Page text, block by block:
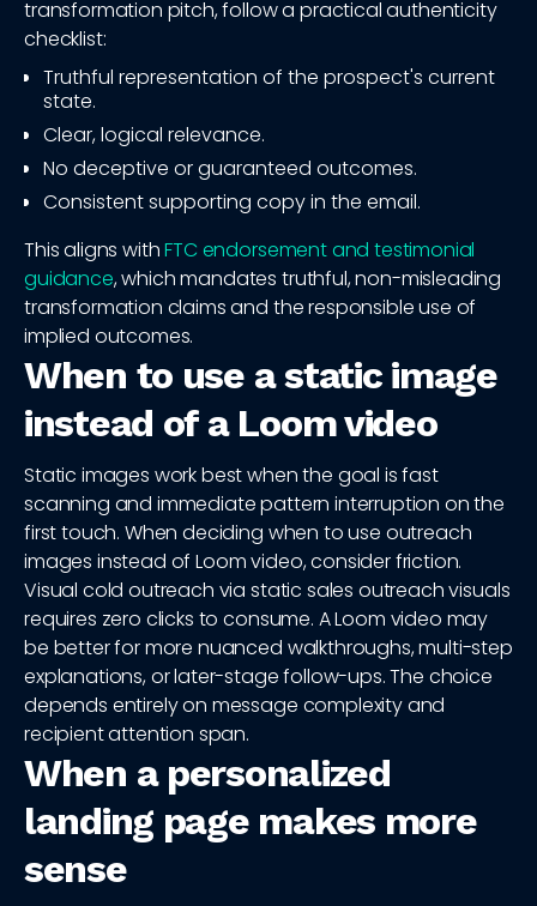
transformation pitch, follow a practical authenticity
checklist:
Truthful representation of the prospect's current
state.
Clear, logical relevance.
No deceptive or guaranteed outcomes.
Consistent supporting copy in the email.
This aligns withFTC endorsement and testimonial
guidance, which mandates truthful, non-misleading
transformation claims and the responsible use of
implied outcomes.
When to use a static image
instead of a Loom video
Static images work best when the goal is fast
scanning and immediate pattern interruption on the
first touch. When deciding when to use outreach
images instead of Loom video, consider friction.
Visual cold outreach via static sales outreach visuals
requires zero clicks to consume. A Loom video may
be better for more nuanced walkthroughs, multi-step
explanations, or later-stage follow-ups. The choice
depends entirely on message complexity and
recipient attention span.
When a personalized
landing page makes more
sense